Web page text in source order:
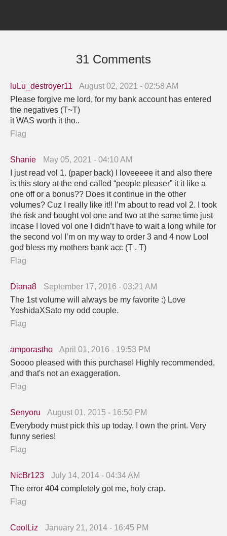
31 Comments
luLu_destroyer11
August 02, 2021 - 02:58 AM
Please forgive me lord, for my bank account has entered
the negatives (T~T)
it WAS worth it tho..
Flag
Shanie
May 05, 2021 - 04:10 AM
I just read vol 1. (paper back) I loveeeee it and also there
is this story at the end called “people pleaser” it it like a
one off or a bonus?? Does it continue in the other
volumes? Cuz I really like it!! I’m about to read vol 2. I took
the risk and bought vol one and two at the same time just
incase I loved vol one I didn’t have to wait a long while for
the second vol I’m on my way to order 3 and 4 now Lool
god bless my mothers bank acc (T . T)
Flag
Diana8
September 17, 2016 - 03:21 AM
The 1st volume will always be my favorite :) Love
YoshidaXSato my odd couple.
Flag
amporastho
April 01, 2016 - 19:53 PM
Soooo pleased with this purchase! Highly recommended,
and that's not an exaggeration.
Flag
Senyoru
August 01, 2015 - 16:50 PM
Everybody must pick this up today. I own the print. Very
funny series!
Flag
NicBr123
July 14, 2014 - 04:34 AM
The error 404 completely got me, holy crap.
Flag
CoolLiz
January 21, 2014 - 16:45 PM